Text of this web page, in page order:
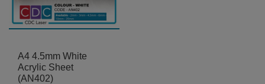
A4 4.5mm White
Acrylic Sheet
(AN402)